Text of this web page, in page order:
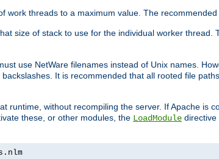
work threads to a maximum value. The
size of stack to use for the individual worker thread.
use NetWare filenames instead of Unix names.
It is recommended that all rooted file
runtime, without recompiling the server. If Apache is
these, or other modules, the LoadModule directive